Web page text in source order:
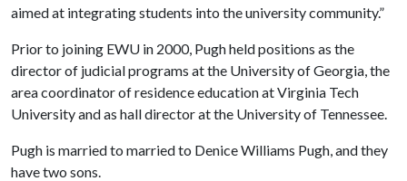
aimed at integrating students into the university community.”
Prior to joining EWU in 2000, Pugh heldpositions as the
director of judicial programs at the UniversityofGeorgia, the
area coordinator of residence education atVirginia Tech
Universityand as hall director at the Universityof Tennessee.
Pugh is married to married to Denice Williams Pugh, and they
have two sons.